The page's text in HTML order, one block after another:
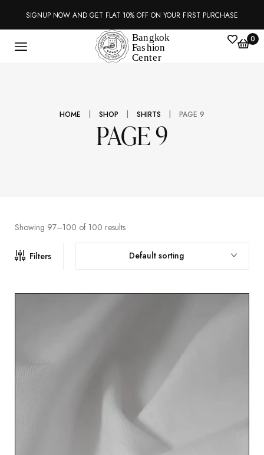
SIGNUP NOW AND GET FLAT 10% OFF ON YOUR FIRST PURCHASE
0
PAGE 9
HOME SHOP SHIRTS PAGE 9
Showing 97–100 of 100 results
Filters Default sorting